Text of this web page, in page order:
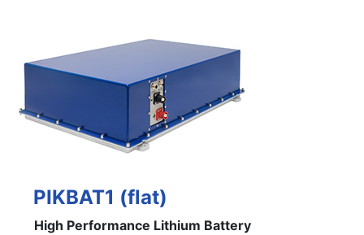
PIKBAT1 (flat)
High Performance Lithium Battery